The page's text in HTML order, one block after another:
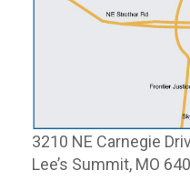
3210 NE Carnegie
Lee’s Summit, MO